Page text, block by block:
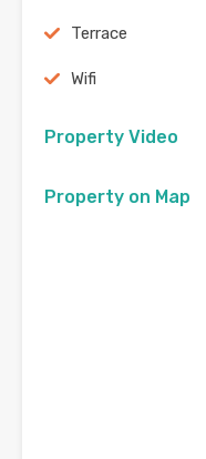
Terrace
Wifi
Property Video
Property on Map